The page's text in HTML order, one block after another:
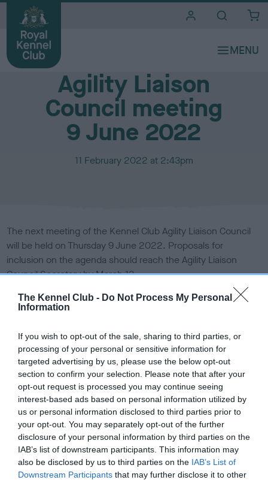
The Kennel Club - Do Not Process My Personal
Information
If you wish to opt-out of the sale, sharing to third parties, or
processing of your personal or sensitive information for
targeted advertising by us, please use the below opt-out
section to confirm your selection. Please note that after your
opt-out request is processed you may continue seeing
interest-based ads based on personal information utilized by
us or personal information disclosed to third parties prior to
your opt-out. You may separately opt-out of the further
disclosure of your personal information by third parties on the
IAB’s list of downstream participants. This information may
also be disclosed by us to third parties on the IAB’s List of
Downstream Participants that may further disclose it to other
Media Centre
Agility Liaison
Council meeting
9 June 2022
P
h
e
d
o
11 February 2022 at 2:43pm
The next meeting of the Kennel Club Agility Liaison Council
will be held on Thursday 9 June 2022. Proposals for
inclusion on the agenda should reach the Agility Liaison
Council Secretary by March 13.
Each eligible society or an individual may submit items for
must be concise and, if an amendment or an additional
regulation is proposed, the regulation number must be
given. All submissions from societies/individuals must be
accompanied by agreement from a representative to
present the item at the meeting.
All items for inclusion on the agenda should be sent by email
Agility (The Kennel Club)
A full list of Agility Liaison Council representatives can be
found onThe Kennel Club website.